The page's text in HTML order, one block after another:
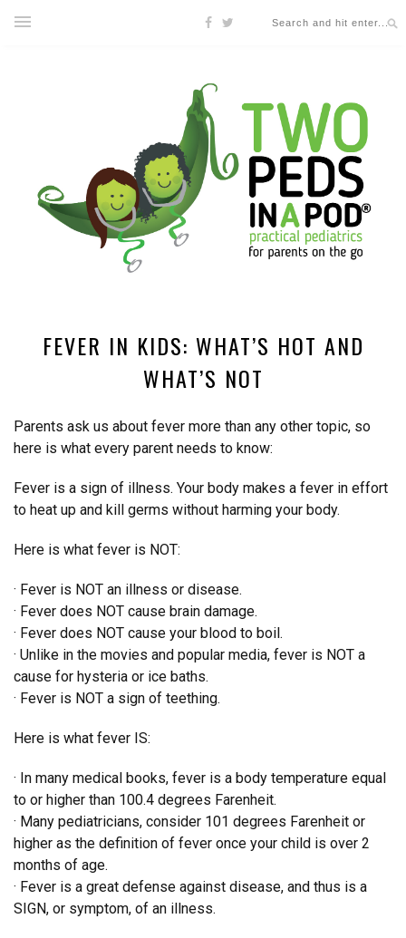
FEVER IN KIDS: WHAT’S HOT AND
WHAT’S NOT
Parents ask us about fever more than any other topic, so
here is what every parent needs to know:
Fever is a sign of illness. Your body makes a fever in effort
to heat up and kill germs without harming your body.
Here is what fever is NOT:
· Fever is NOT an illness or disease.
· Fever does NOT cause brain damage.
· Fever does NOT cause your blood to boil.
· Unlike in the movies and popular media, fever is NOT a
cause for hysteria or ice baths.
· Fever is NOT a sign of teething.
Here is what fever IS:
· In many medical books, fever is a body temperature equal
to or higher than 100.4 degrees Farenheit.
· Many pediatricians, consider 101 degrees Farenheit or
higher as the definition of fever once your child is over 2
months of age.
· Fever is a great defense against disease, and thus is a
SIGN, or symptom, of an illness.